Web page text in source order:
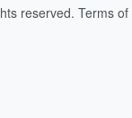
reserved. Terms of